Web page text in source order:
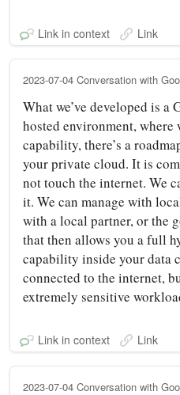
Link in context Link
2023-07-04 Conversation with
What we’ve developed is
hosted environment,
capability, there’s a
your private cloud. It is
not touch the internet. We
it. We can manage with
with a local partner, or the
that then allows you a full
capability inside your data
connected to the internet,
extremely sensitive
Link in context Link
2023-07-04 Conversation with